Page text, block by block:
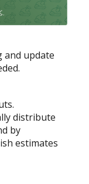
and update
distribute
by
estimates